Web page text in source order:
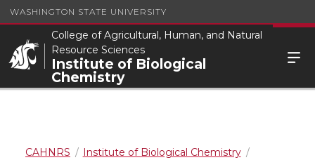
WASHINGTON STATE UNIVERSITY
College of Agricultural, Human, and Natural
Resource Sciences
Institute of Biological
Chemistry
CAHNRS
Institute of Biological Chemistry